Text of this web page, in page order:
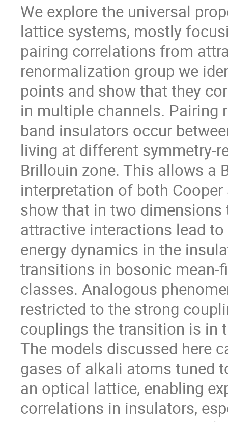
We explore the universal
lattice systems, mostly
pairing correlations from
renormalization group we
points and show that they
in multiple channels. Pairing
band insulators occur
living at different symmetry-
Brillouin zone. This allows a
interpretation of both
show that in two
attractive interactions lead
energy dynamics in the
transitions in bosonic mean-
classes. Analogous
restricted to the strong
couplings the transition is in
The models discussed here
gases of alkali atoms tuned
an optical lattice, enabling
correlations in insulators,